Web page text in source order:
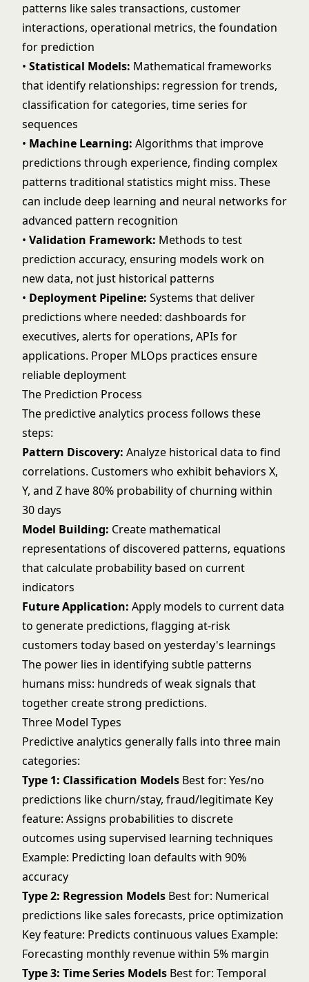
patterns like sales transactions, customer
interactions, operational metrics, the foundation
for prediction
• Statistical Models: Mathematical frameworks
that identify relationships: regression for trends,
classification for categories, time series for
sequences
• Machine Learning: Algorithms that improve
predictions through experience, finding complex
patterns traditional statistics might miss. These
can includedeep learning and neural networks for
advanced pattern recognition
• Validation Framework: Methods to test
prediction accuracy, ensuring models work on
new data, not just historical patterns
• Deployment Pipeline: Systems that deliver
predictions where needed: dashboards for
executives, alerts for operations, APIs for
applications. Proper MLOps practices ensure
reliable deployment
The Prediction Process
The predictive analytics process follows these
steps:
Pattern Discovery: Analyze historical data to find
correlations. Customers who exhibit behaviors X,
Y, and Z have 80% probability of churning within
30 days
Model Building: Create mathematical
representations of discovered patterns, equations
that calculate probability based on current
indicators
Future Application: Apply models to current data
to generate predictions, flagging at-risk
customers today based on yesterday's learnings
The power lies in identifying subtle patterns
humans miss: hundreds of weak signals that
together create strong predictions.
Three Model Types
Predictive analytics generally falls into three main
categories:
Type 1: Classification Models Best for: Yes/no
predictions like churn/stay, fraud/legitimate Key
feature: Assigns probabilities to discrete
outcomes using supervised learning techniques
Example: Predicting loan defaults with 90%
accuracy
Type 2: Regression Models Best for: Numerical
predictions like sales forecasts, price optimization
Key feature: Predicts continuous values Example:
Forecasting monthly revenue within 5% margin
Type 3: Time Series Models Best for: Temporal